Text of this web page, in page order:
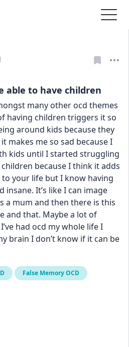
able to have children
many other ocd themes
having children triggers it so
around kids because they
makes me so sad because I
kids until I started struggling
because I think it adds
your life but I know having
insane. It’s like I can image
a mum and then there is this
and that. Maybe a lot of
had ocd my whole life I
brain I don’t know if it can be
False Memory OCD